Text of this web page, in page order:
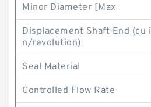
Minor Diameter [Max
Displacement Shaft End (cu i
n/revolution)
Seal Material
Controlled Flow Rate